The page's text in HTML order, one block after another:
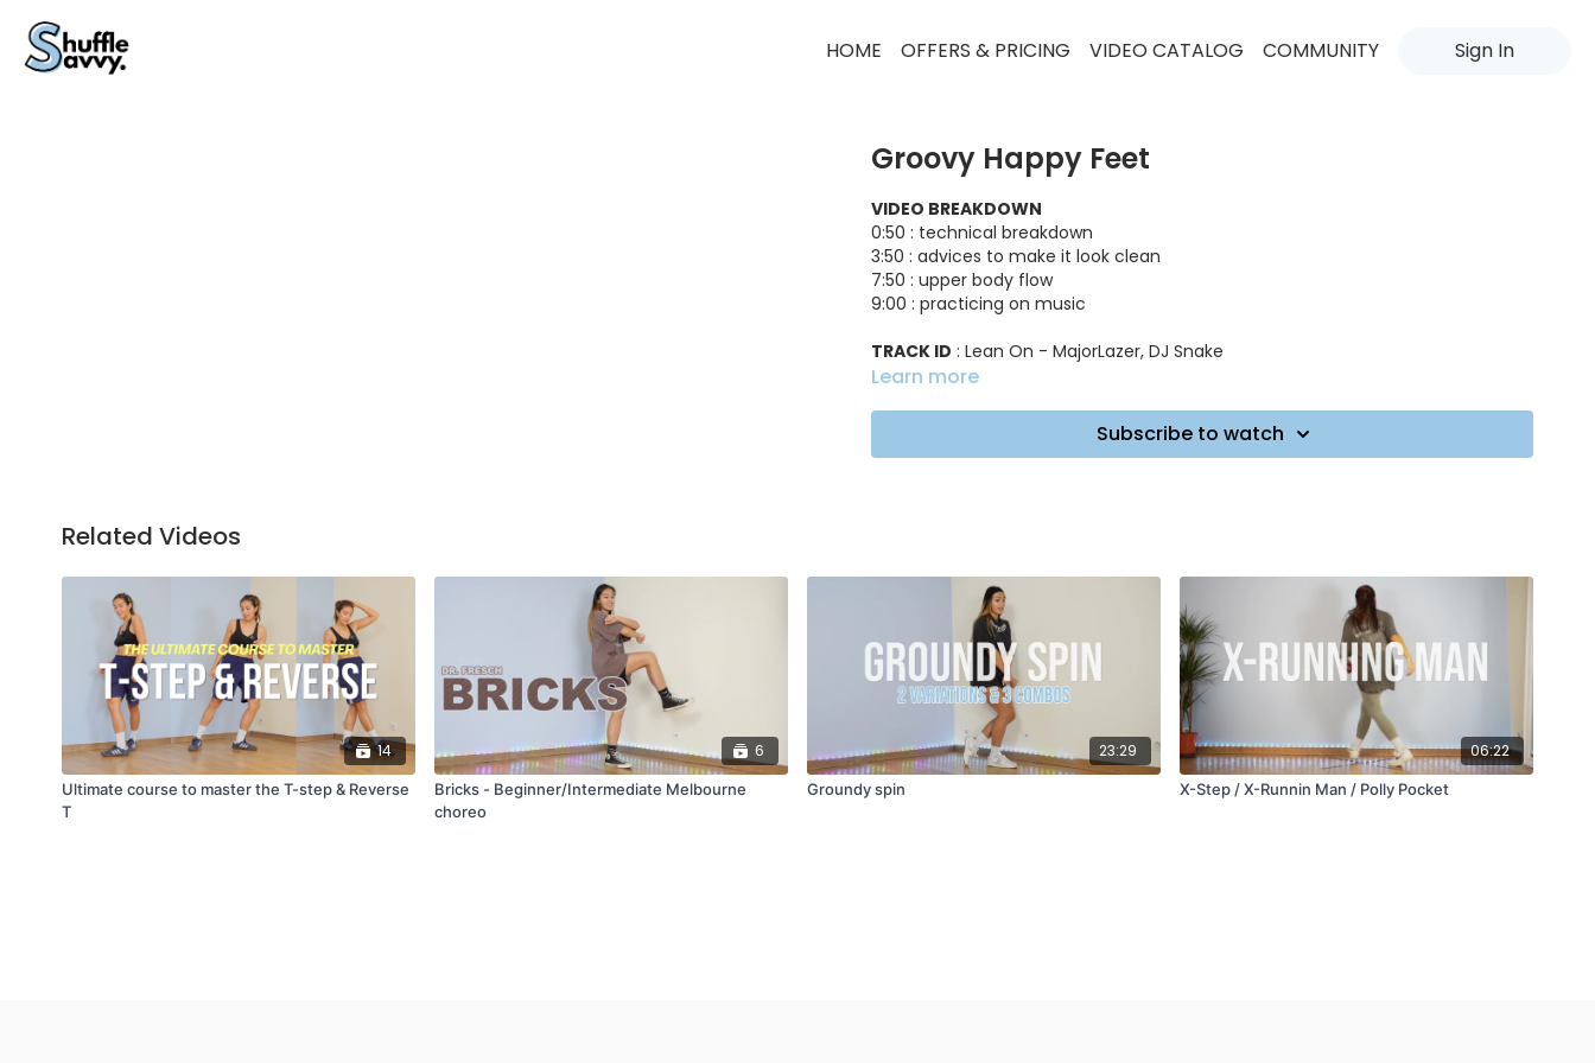
HOME OFFERS & PRICING VIDEO CATALOG COMMUNITY Sign In
Groovy Happy Feet
VIDEO BREAKDOWN
0:50 : technical breakdown
3:50 : advices to make it look clean
7:50 : upper body flow
9:00 : practicing on music
TRACK ID : Lean On - MajorLazer, DJ Snake
Learn more
Subscribe to watch
Related Videos
14
Ultimate course to master the T-step & Reverse
T
6
Bricks - Beginner/Intermediate Melbourne
choreo
23:29
Groundy spin
06:22
X-Step / X-Runnin Man / Polly Pocket